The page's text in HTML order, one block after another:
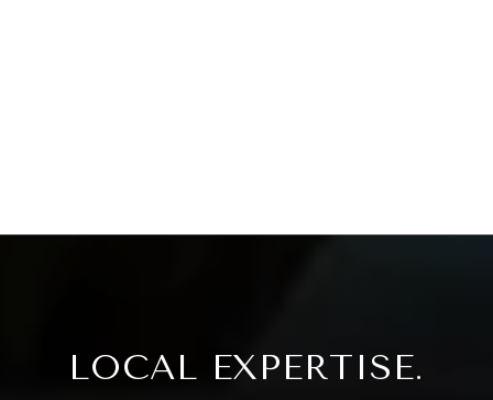
LOCAL EXPERTISE.